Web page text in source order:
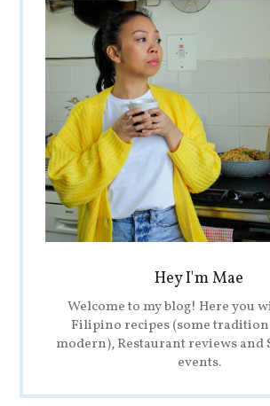
Hey I'm Mae
Welcome to my blog! Here you
Filipino recipes (some
modern), Restaurant reviews and
events.